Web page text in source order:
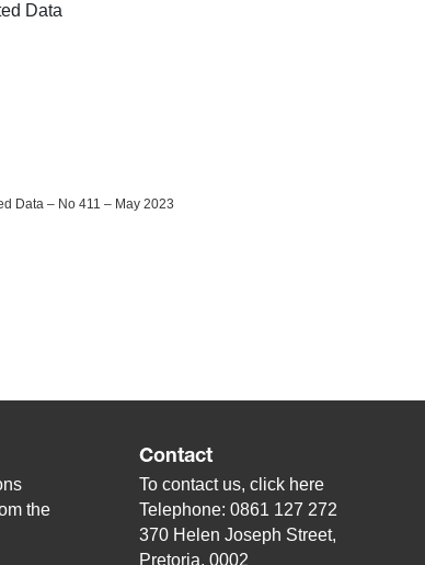
Data
Data – No 411 – May 2023
the
Contact
To contact us, click here
Telephone: 0861 127 272
370 Helen Joseph Street,
Pretoria, 0002